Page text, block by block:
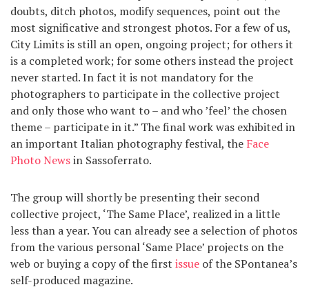
doubts, ditch photos, modify sequences, point out the
most significative and strongest photos. For a few of us,
City Limits is still an open, ongoing project; for others it
is a completed work; for some others instead the project
never started. In fact it is not mandatory for the
photographers to participate in the collective project
and only those who want to – and who ’feel’ the chosen
theme – participate in it.” The final work was exhibited in
an important Italian photography festival, the Face
Photo Newsin Sassoferrato.
The group will shortly be presenting their second
collective project, ‘The Same Place’, realized in a little
less than a year. You can already see a selection of photos
from the various personal ‘Same Place’ projects on the
web or buying a copy of the first issue of the SPontanea’s
self-produced magazine.